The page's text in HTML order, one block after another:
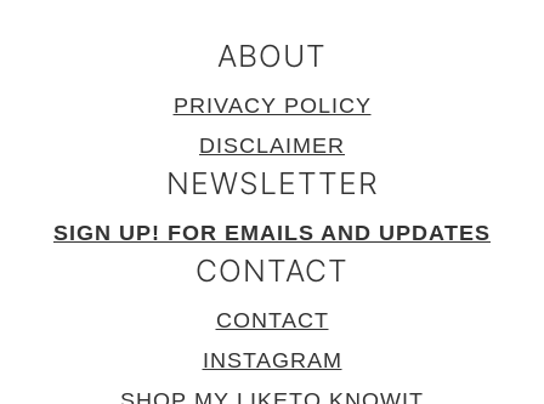
ABOUT
PRIVACY POLICY
DISCLAIMER
NEWSLETTER
SIGN UP! FOR EMAILS AND UPDATES
CONTACT
CONTACT
INSTAGRAM